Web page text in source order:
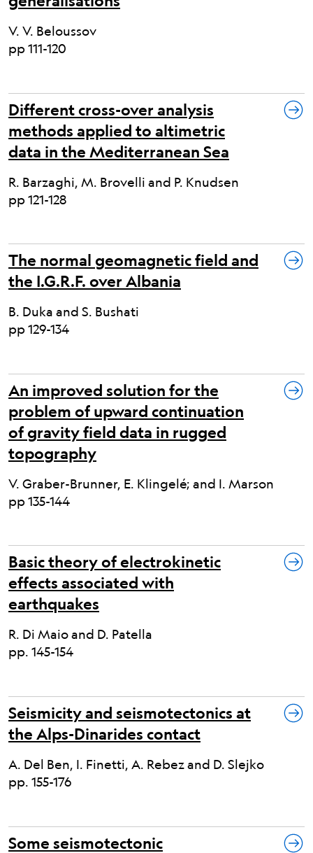
V. V. Beloussov
pp 111-120
Different cross-over analysis
methods applied to altimetric
data in the Mediterranean Sea
R. Barzaghi, M. Brovelli and P. Knudsen
pp 121-128
The normal geomagnetic field and
the I.G.R.F. over Albania
B. Duka and S. Bushati
pp 129-134
An improved solution for the
problem of upward continuation
of gravity field data in rugged
topography
V. Graber-Brunner, E. Klingelé; and I. Marson
pp 135-144
Basic theory of electrokinetic
effects associated with
earthquakes
R. Di Maio and D. Patella
pp. 145-154
Seismicity and seismotectonics at
the Alps-Dinarides contact
A. Del Ben, I. Finetti, A. Rebez and D. Slejko
pp. 155-176
Some seismotectonic